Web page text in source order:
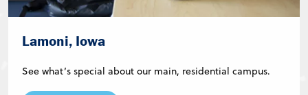
Lamoni, Iowa
See what’s special about our main, residential campus.